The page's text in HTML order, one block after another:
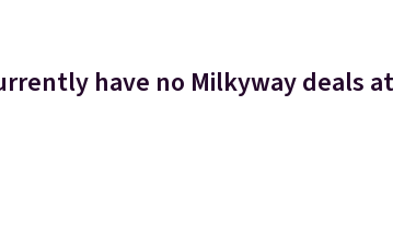
have no Milkyway deals